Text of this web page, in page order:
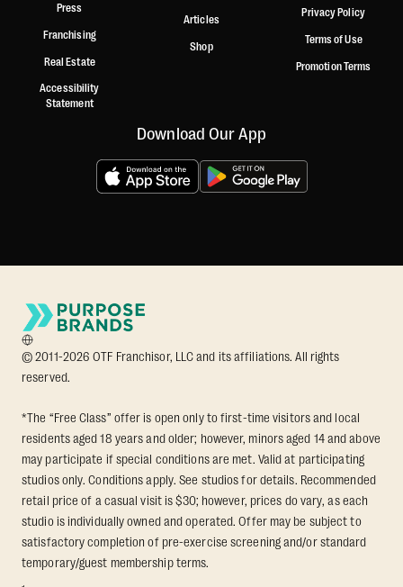
Press
Franchising
Real Estate
Accessibility
Statement
Articles
Shop
Privacy Policy
Terms of Use
Promotion Terms
Download Our App
© 2011-2026 OTF Franchisor, LLC and its affiliations. All rights
reserved.
*The “Free Class” offer is open only to first-time visitors and local
residents aged 18 years and older; however, minors aged 14 and above
may participate if special conditions are met. Valid at participating
studios only. Conditions apply. See studios for details. Recommended
retail price of a casual visit is $30; however, prices do vary, as each
studio is individually owned and operated. Offer may be subject to
satisfactory completion of pre-exercise screening and/or standard
temporary/guest membership terms.